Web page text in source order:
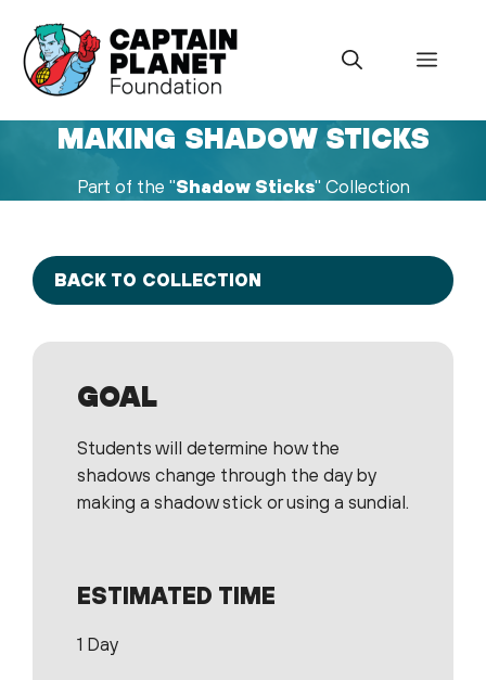
content
Menu
MAKING SHADOW STICKS
Part of the "Shadow Sticks" Collection
BACK TO COLLECTION
GOAL
Students will determine how the
shadows change through the day by
making a shadow stick or using a sundial.
ESTIMATED TIME
1 Day